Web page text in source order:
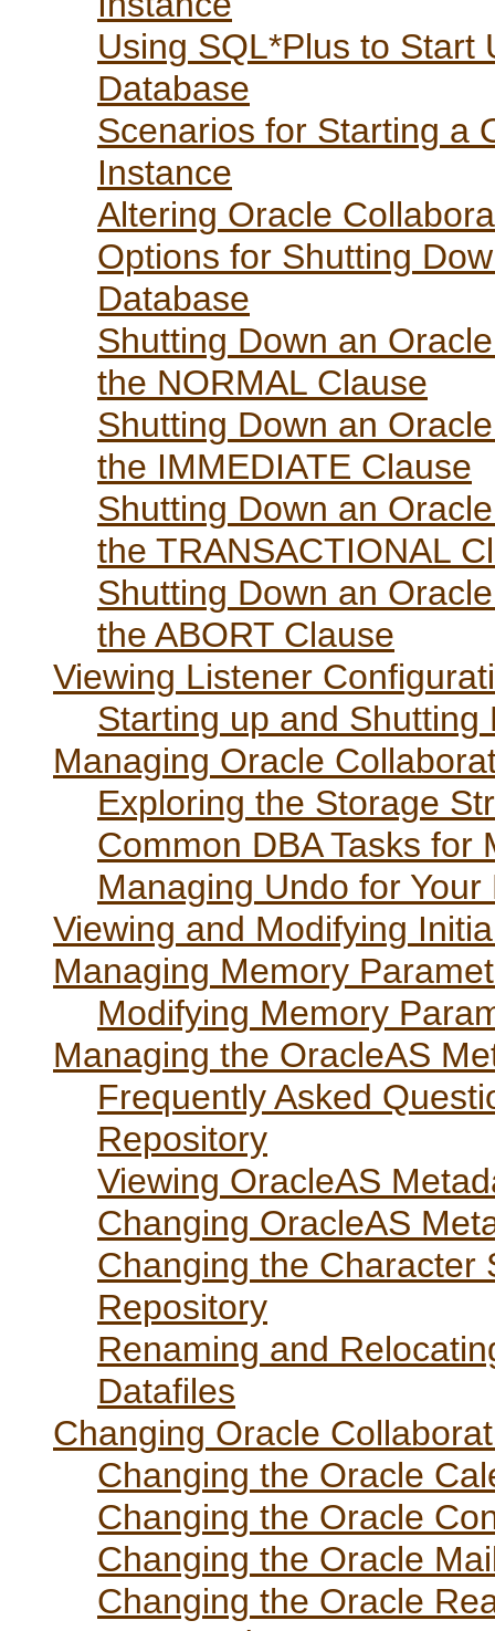
Using SQL*Plus to Start
Database
Scenarios for Starting a
Instance
Altering Oracle
Options for Shutting
Database
Shutting Down an
the NORMAL Clause
Shutting Down an
the IMMEDIATE Clause
Shutting Down an
the TRANSACTIONAL
Shutting Down an
the ABORT Clause
Viewing Listener
Starting up and Shutting
Managing Oracle
Exploring the Storage
Common DBA Tasks for
Managing Undo for Your
Viewing and Modifying
Managing Memory
Modifying Memory
Managing the OracleAS
Frequently Asked
Repository
Viewing OracleAS
Changing OracleAS
Changing the Character
Repository
Renaming and
Datafiles
Changing Oracle
Changing the Oracle
Changing the Oracle
Changing the Oracle
Changing the Oracle